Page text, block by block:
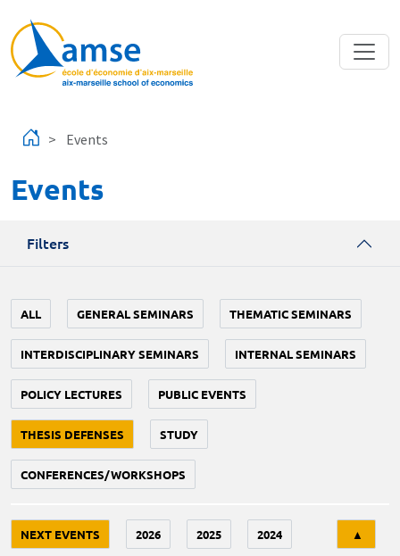
Events
Events
Filters
ALL GENERAL SEMINARS THEMATIC SEMINARS
INTERDISCIPLINARY SEMINARS INTERNAL SEMINARS
POLICY LECTURES PUBLIC EVENTS
THESIS DEFENSES STUDY
CONFERENCES/WORKSHOPS
NEXT EVENTS 2026 2025 2024 ▲